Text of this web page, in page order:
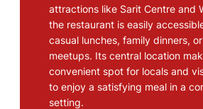
attractions like Sarit Centre and
the restaurant is easily
casual lunches, family dinners,
meetups. Its central location
convenient spot for locals and
to enjoy a satisfying meal in a
setting.